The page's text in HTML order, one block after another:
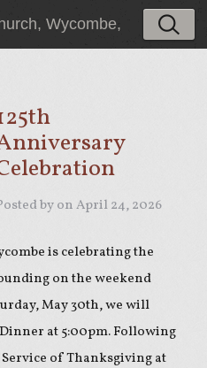
Wycombe,
by onApril 24, 2026
is celebrating the
on the weekend
May 30th, we will
at 5:00pm. Following
of Thanksgiving at